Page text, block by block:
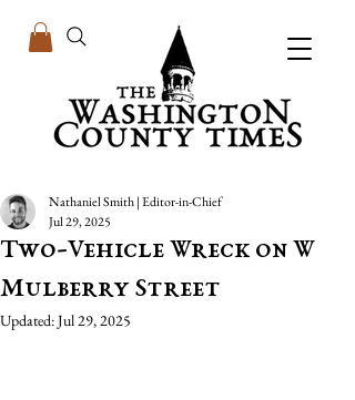
Two-Vehicle Wreck on W
Mulberry Street
Nathaniel Smith | Editor-in-Chief
Jul 29, 2025
Updated:Jul 29, 2025